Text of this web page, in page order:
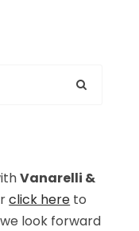
Vanarelli &
click here to
look forward